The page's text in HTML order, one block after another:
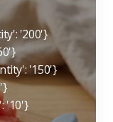
'200'}
'150'}
'10'}